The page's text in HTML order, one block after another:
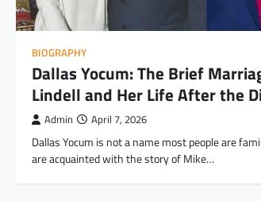
BIOGRAPHY
Dallas Yocum: The Brief
Lindell and Her Life After the
Admin April 7, 2026
Dallas Yocum is not a name most people are
are acquainted with the story of Mike…